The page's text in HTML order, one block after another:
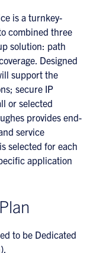
is a turnkey-
combined three
solution: path
Designed
support the
secure IP
or selected
provides end-
service
selected for each
application
to be Dedicated